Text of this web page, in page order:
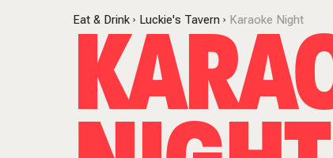
Eat & Drink Luckie's Tavern Karaoke Night